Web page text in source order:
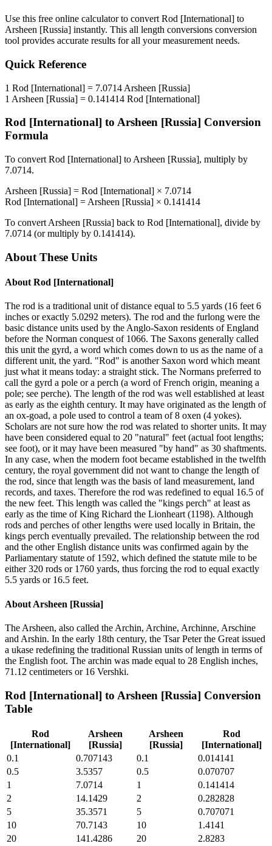
Use this free online calculator to convert Rod [International] to
Arsheen [Russia] instantly. This all length conversions conversion
tool provides accurate results for all your measurement needs.
Quick Reference
1 Rod [International] = 7.0714 Arsheen [Russia]
1 Arsheen [Russia] = 0.141414 Rod [International]
Rod [International] to Arsheen [Russia] Conversion
Formula
To convert Rod [International] to Arsheen [Russia], multiply by
7.0714.
Arsheen [Russia] = Rod [International] × 7.0714
Rod [International] = Arsheen [Russia] × 0.141414
To convert Arsheen [Russia] back to Rod [International], divide by
7.0714 (or multiply by 0.141414).
About These Units
About Rod [International]
The rod is a traditional unit of distance equal to 5.5 yards (16 feet 6
inches or exactly 5.0292 meters). The rod and the furlong were the
basic distance units used by the Anglo-Saxon residents of England
before the Norman conquest of 1066. The Saxons generally called
this unit the gyrd, a word which comes down to us as the name of a
different unit, the yard. "Rod" is another Saxon word which meant
just what it means today: a straight stick. The Normans preferred to
call the gyrd a pole or a perch (a word of French origin, meaning a
pole; see perche). The length of the rod was well established at least
as early as the eighth century. It may have originated as the length of
an ox-goad, a pole used to control a team of 8 oxen (4 yokes).
Scholars are not sure how the rod was related to shorter units. It may
have been considered equal to 20 "natural" feet (actual foot lengths;
see foot), or it may have been measured "by hand" as 30 shaftments.
In any case, when the modern foot became established in the twelfth
century, the royal government did not want to change the length of
the rod, since that length was the basis of land measurement, land
records, and taxes. Therefore the rod was redefined to equal 16.5 of
the new feet. This length was called the "kings perch" at least as
early as the time of King Richard the Lionheart (1198). Although
rods and perches of other lengths were used locally in Britain, the
kings perch eventually prevailed. The relationship between the rod
and the other English distance units was confirmed again by the
Parliamentary statute of 1592, which defined the statute mile to be
either 320 rods or 1760 yards, thus forcing the rod to equal exactly
5.5 yards or 16.5 feet.
About Arsheen [Russia]
The Arsheen, also called the Archin, Archine, Archinne, Arschine
and Arshin. In the early 18th century, the Tsar Peter the Great issued
a ukase redefining the traditional Russian units of length in terms of
the English foot. The archin was made equal to 28 English inches,
71.12 centimeters or 16 Vershki.
Rod [International] to Arsheen [Russia] Conversion
Table
Rod
[International]
Arsheen
[Russia]
Arsheen
[Russia]
Rod
[International]
0.1
0.707143 0.1
0.014141
0.5
3.5357 0.5
0.070707
1
7.0714 1
0.141414
2
14.1429 2
0.282828
5
35.3571 5
0.707071
10
70.7143 10
1.4141
20
141.4286 20
2.8283